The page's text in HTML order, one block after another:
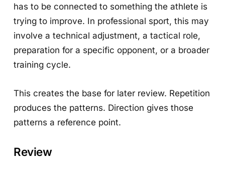
has to be connected to something the athlete is
trying to improve. In professional sport, this may
involve a technical adjustment, a tactical role,
preparation for a specific opponent, or a broader
training cycle.
This creates the base for later review. Repetition
produces the patterns. Direction gives those
patterns a reference point.
Review